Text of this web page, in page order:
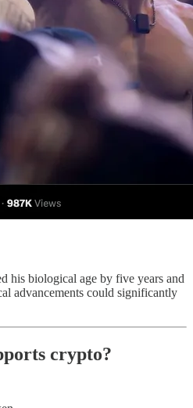
his biological age by five years and
advancements could significantly
crypto?